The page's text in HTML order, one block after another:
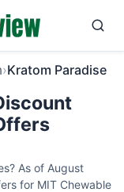
›Kratom Paradise
As of August
for MIT Chewable